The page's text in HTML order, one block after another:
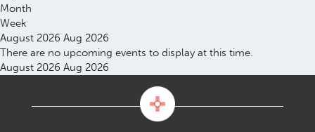
Month
Week
August 2026 Aug 2026
There are no upcoming events to display at this time.
August 2026 Aug 2026